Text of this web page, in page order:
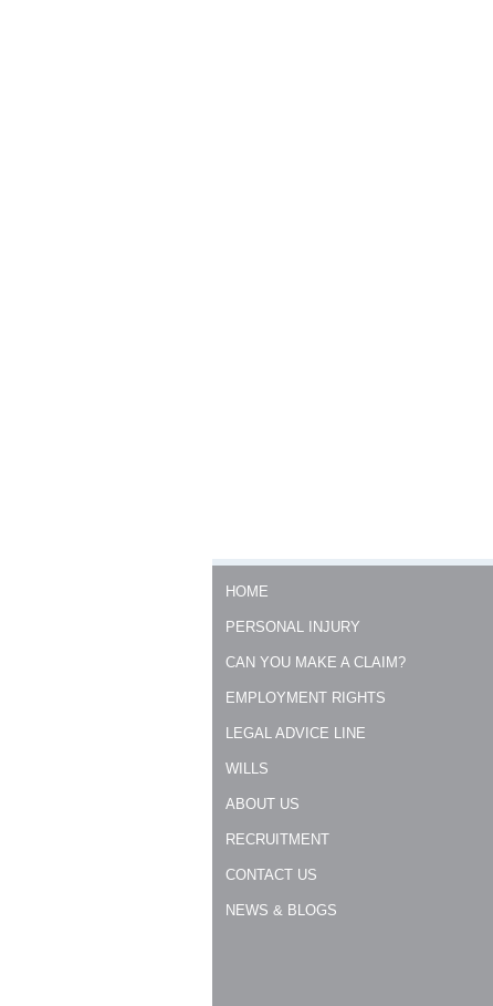
HOME
PERSONAL INJURY
CAN YOU MAKE A CLAIM?
EMPLOYMENT RIGHTS
LEGAL ADVICE LINE
WILLS
ABOUT US
RECRUITMENT
CONTACT US
NEWS & BLOGS